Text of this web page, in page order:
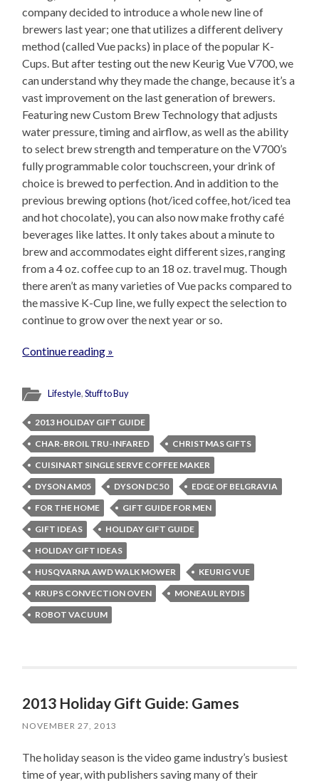
company decided to introduce a whole new line of
brewers last year; one that utilizes a different delivery
method (called Vue packs) in place of the popular K-
Cups. But after testing out the new Keurig Vue V700, we
can understand why they made the change, because it’s a
vast improvement on the last generation of brewers.
Featuring new Custom Brew Technology that adjusts
water pressure, timing and airflow, as well as the ability
to select brew strength and temperature on the V700’s
fully programmable color touchscreen, your drink of
choice is brewed to perfection. And in addition to the
previous brewing options (hot/iced coffee, hot/iced tea
and hot chocolate), you can also now make frothy café
beverages like lattes. It only takes about a minute to
brew and accommodates eight different sizes, ranging
from a 4 oz. coffee cup to an 18 oz. travel mug. Though
there aren’t as many varieties of Vue packs compared to
the massive K-Cup line, we fully expect the selection to
continue to grow over the next year or so.
Continue reading »
Lifestyle,Stuff to Buy
2013 HOLIDAY GIFT GUIDE
CHAR-BROIL TRU-INFARED
CHRISTMAS GIFTS
CUISINART SINGLE SERVE COFFEE MAKER
DYSON AM05
DYSON DC50
EDGE OF BELGRAVIA
FOR THE HOME
GIFT GUIDE FOR MEN
GIFT IDEAS
HOLIDAY GIFT GUIDE
HOLIDAY GIFT IDEAS
HUSQVARNA AWD WALK MOWER
KEURIG VUE
KRUPS CONVECTION OVEN
MONEAUL RYDIS
ROBOT VACUUM
2013 Holiday Gift Guide: Games
NOVEMBER 27, 2013
The holiday season is the video game industry’s busiest
time of year, with publishers saving many of their